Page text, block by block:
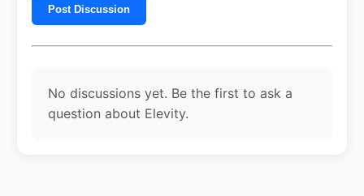
Post Discussion
No discussions yet. Be the first to ask a
question about Elevity.